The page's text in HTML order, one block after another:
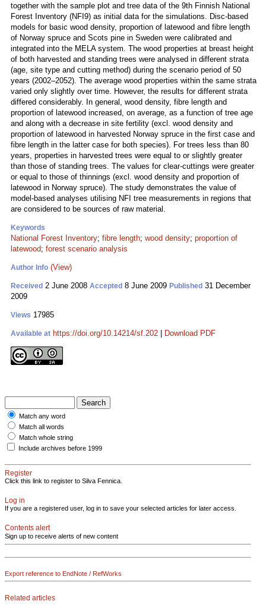
together with the sample plot and tree data of the 9th Finnish National
Forest Inventory (NFI9) as initial data for the simulations. Disc-based
models for basic wood density, proportion of latewood and fibre length
of Norway spruce and Scots pine in Sweden were calibrated and
integrated into the MELA system. The wood properties at breast height
of both harvested and standing trees were analysed in different strata
(age, site type and cutting method) during the scenario period of 50
years (2002–2052). The average wood properties within the same strata
varied only slightly over time. However, the results for different strata
differed considerably. In general, wood density, fibre length and
proportion of latewood increased, on average, as a function of tree age
and along with a decrease in site fertility (excl. wood density and
proportion of latewood in harvested Norway spruce in the first case and
fibre length in the latter case for both species). For trees less than 80
years, properties in harvested trees were equal to or slightly greater
than those of standing trees. The values for clear-cuttings were greater
or equal to those of thinnings (excl. wood density and proportion of
latewood in Norway spruce). The study demonstrates the value of
model-based analyses utilising NFI tree measurements in regions that
are considered to be sources of raw material.
Keywords
National Forest Inventory; fibre length; wood density; proportion of
latewood; forest scenario analysis
Author Info (View)
Received 2 June 2008 Accepted 8 June 2009 Published 31 December
2009
Views 17985
Available at https://doi.org/10.14214/sf.202 Download PDF
Match any word
Match all words
Match whole string
Include archives before 1999
Register
Click this link to register to Silva Fennica.
Log in
If you are a registered user, log in to save your selected articles for later access.
Contents alert
Sign up to receive alerts of new content
Export reference to EndNote / RefWorks
Related articles